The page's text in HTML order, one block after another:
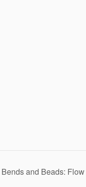
Bends and Beads: